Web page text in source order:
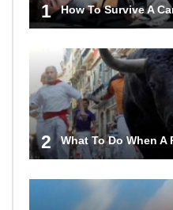
1 How To Survive A
2 What To Do When